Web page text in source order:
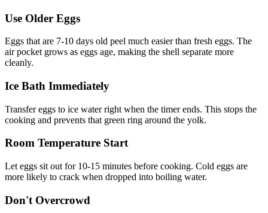
Use Older Eggs
Eggs that are 7-10 days old peel much easier than fresh eggs. The
air pocket grows as eggs age, making the shell separate more
cleanly.
Ice Bath Immediately
Transfer eggs to ice water right when the timer ends. This stops the
cooking and prevents that green ring around the yolk.
Room Temperature Start
Let eggs sit out for 10-15 minutes before cooking. Cold eggs are
more likely to crack when dropped into boiling water.
Don't Overcrowd